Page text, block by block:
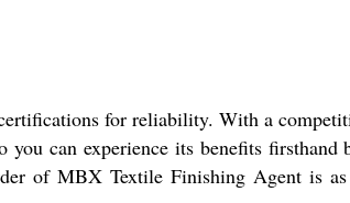
for reliability. With a
can experience its benefits
of MBX Textile Finishing Agent is